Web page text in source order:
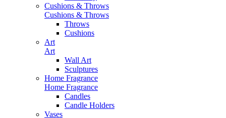
Cushions & Throws
Cushions & Throws
Throws
Cushions
Art
Art
Wall Art
Sculptures
Home Fragrance
Home Fragrance
Candles
Candle Holders
Vases